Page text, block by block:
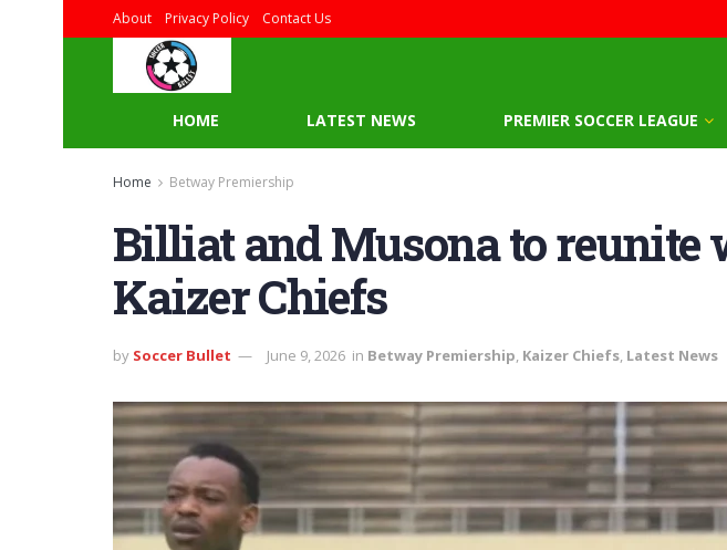
About Privacy Policy Contact Us
HOME LATEST NEWS PREMIER SOCCER LEAGUE
Home Betway Premiership
Billiat and Musona to reunite
Kaizer Chiefs
by Soccer Bullet June 9, 2026 in Betway Premiership, Kaizer Chiefs, Latest News